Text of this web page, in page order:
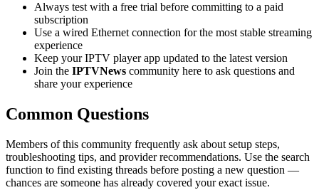
Always test with a free trial before committing to a paid
subscription
Use a wired Ethernet connection for the most stable streaming
experience
Keep your IPTV player app updated to the latest version
Join the IPTVNews community here to ask questions and
share your experience
Common Questions
Members of this community frequently ask about setup steps,
troubleshooting tips, and provider recommendations. Use the search
function to find existing threads before posting a new question —
chances are someone has already covered your exact issue.